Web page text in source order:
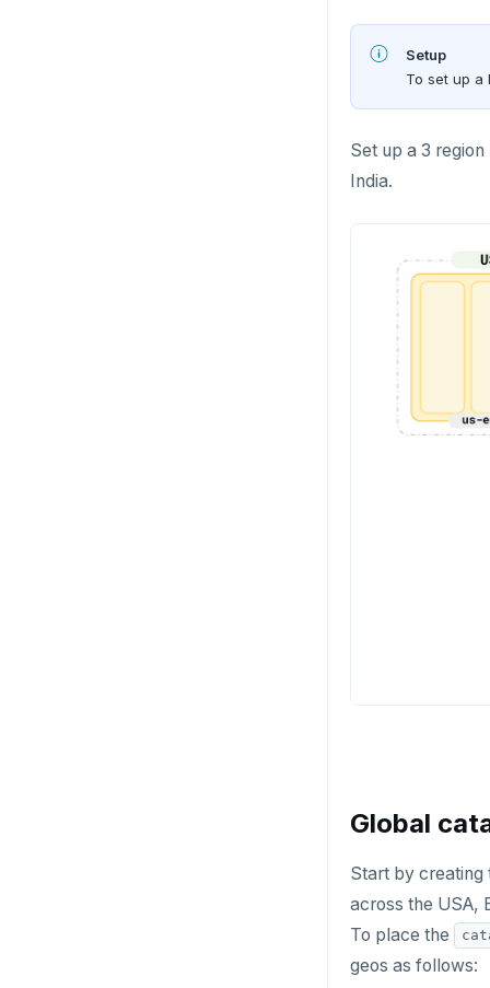
Setup
To set up a
Set up a 3
India.
Global
Start by creating
across the USA,
To place the
geos as follows: